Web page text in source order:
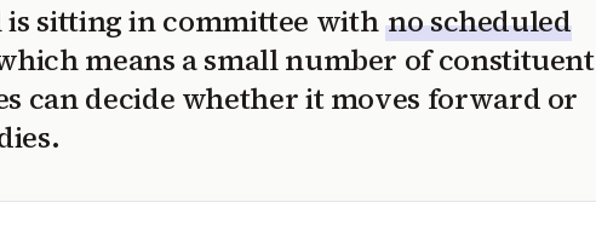
is sitting in committee with no scheduled
means a small number of constituent
can decide whether it moves forward or